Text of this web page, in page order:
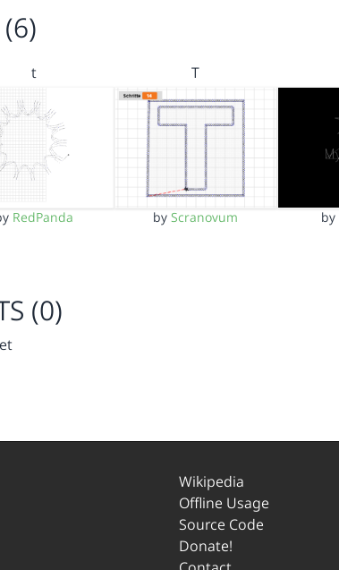
t
RedPanda
T
byScranovum by
(0)
Wikipedia
Offline Usage
Source Code
Donate!